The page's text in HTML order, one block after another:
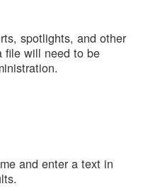
spotlights, and other
file will need to be
and enter a text in